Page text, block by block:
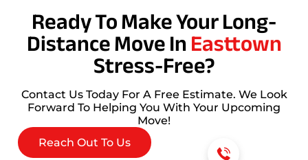
Ready To Make Your Long-
Distance Move InEasttown
Stress-Free?
Contact Us Today For A Free Estimate. We Look
Forward To Helping You With Your Upcoming
Move!
Reach Out To Us